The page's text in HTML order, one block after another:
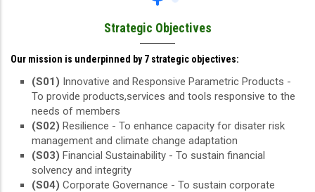
Strategic Objectives
Our mission is underpinned by 7 strategic objectives:
(S01) Innovative and Responsive Parametric Products -
To provide products,services and tools responsive to the
needs of members
(S02) Resilience - To enhance capacity for disater risk
management and climate change adaptation
(S03) Financial Sustainability - To sustain financial
solvency and integrity
(S04) Corporate Governance - To sustain corporate